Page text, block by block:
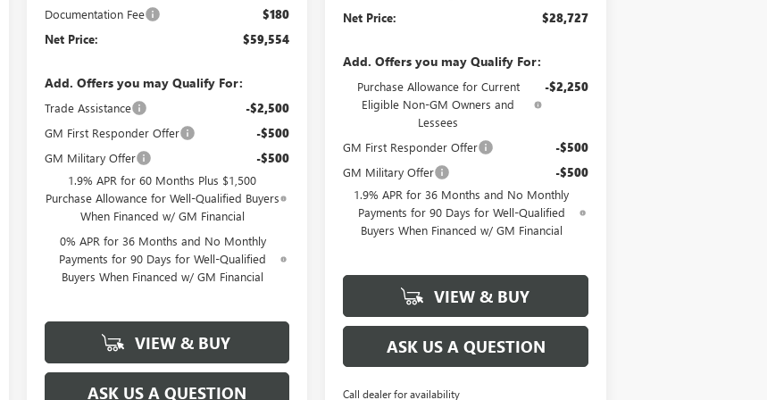
Documentation Fee $180
Net Price: $59,554
Add. Offers you may Qualify For:
Trade Assistance -$2,500
GM First Responder Offer -$500
GM Military Offer -$500
1.9% APR for 60 Months Plus $1,500
Purchase Allowance for Well-Qualified Buyers
When Financed w/ GM Financial
0% APR for 36 Months and No Monthly
Payments for 90 Days for Well-Qualified
Buyers When Financed w/ GM Financial
VIEW & BUY
ASK US A QUESTION
Net Price: $28,727
Add. Offers you may Qualify For:
Purchase Allowance for Current
Eligible Non-GM Owners and
Lessees
-$2,250
GM First Responder Offer -$500
GM Military Offer -$500
1.9% APR for 36 Months and No Monthly
Payments for 90 Days for Well-Qualified
Buyers When Financed w/ GM Financial
VIEW & BUY
ASK US A QUESTION
Call dealer for availability